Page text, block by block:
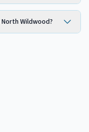
Wildwood?